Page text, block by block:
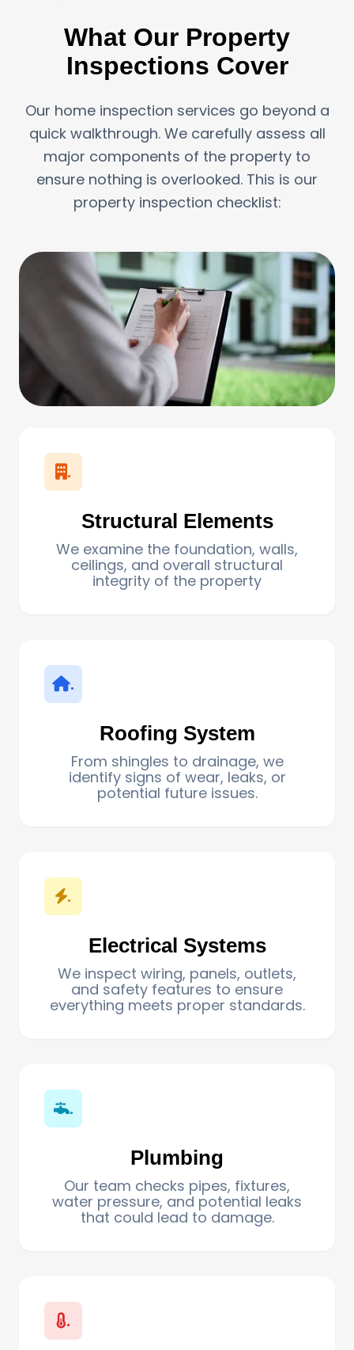
What Our Property
Inspections Cover
Our home inspection services go beyond a
quick walkthrough. We carefully assess all
major components of the property to
ensure nothing is overlooked. This is our
property inspection checklist:
.
Structural Elements
We examine the foundation, walls,
ceilings, and overall structural
integrity of the property
.
Roofing System
From shingles to drainage, we
identify signs of wear, leaks, or
potential future issues.
.
Electrical Systems
We inspect wiring, panels, outlets,
and safety features to ensure
everything meets proper standards.
.
Plumbing
Our team checks pipes, fixtures,
water pressure, and potential leaks
that could lead to damage.
.